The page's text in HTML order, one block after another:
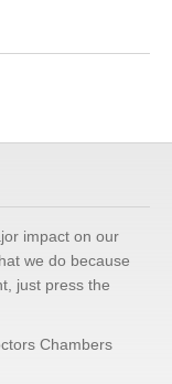
impact on our
we do because
just press the
Chambers